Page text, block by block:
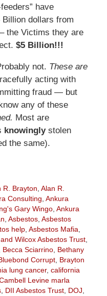
have
dollars from
the Victims they are
$5 Billion!!!
not. These are
acting with
fraud — but
any of these
Most are
knowinglystolen
the same).
R. Brayton Alan R.
Consulting Ankura
Gary Wingo, Ankura
Asbestos, Asbestos
help, Asbestos Mafia
Wilcox Asbestos Trust,
Becca Sciarrino, Bethany
Corrupt, Brayton
lung cancer, california
Levine marla
, DII Asbestos Trust, DOJ